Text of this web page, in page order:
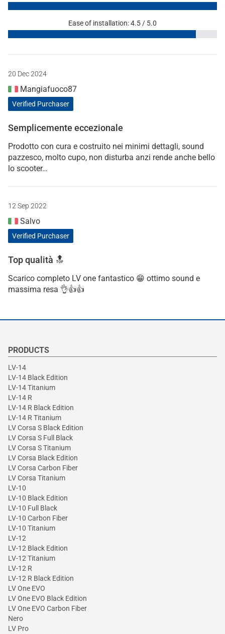
Ease of installation: 4.5 / 5.0
20 Dec 2024
Mangiafuoco87
Verified Purchaser
Semplicemente eccezionale
Prodotto con cura e costruito nei minimi dettagli, sound
pazzesco, molto cupo, non disturba anzi rende anche bello
lo scooter…
12 Sep 2022
Salvo
Verified Purchaser
Top qualità 🔝
Scarico completo LV one fantastico 😁 ottimo sound e
massima resa 👌👍👍
PRODUCTS
LV-14
LV-14 Black Edition
LV-14 Titanium
LV-14 R
LV-14 R Black Edition
LV-14 R Titanium
LV Corsa S Black Edition
LV Corsa S Full Black
LV Corsa S Titanium
LV Corsa Black Edition
LV Corsa Carbon Fiber
LV Corsa Titanium
LV-10
LV-10 Black Edition
LV-10 Full Black
LV-10 Carbon Fiber
LV-10 Titanium
LV-12
LV-12 Black Edition
LV-12 Titanium
LV-12 R
LV-12 R Black Edition
LV One EVO
LV One EVO Black Edition
LV One EVO Carbon Fiber
Nero
LV Pro